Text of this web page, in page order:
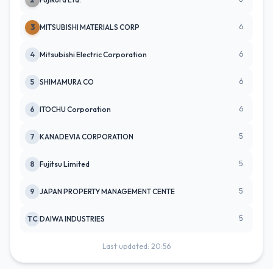
3 MITSUBISHI MATERIALS CORP 6
4 Mitsubishi Electric Corporation 6
5 SHIMAMURA CO 6
6 ITOCHU Corporation 6
7 KANADEVIA CORPORATION 5
8 Fujitsu Limited 5
9 JAPAN PROPERTY MANAGEMENT CENTE 5
TC DAIWA INDUSTRIES 5
Last updated: 20:56